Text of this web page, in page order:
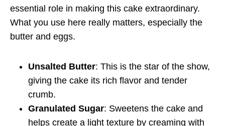
essential role in making this cake extraordinary.
What you use here really matters, especially the
butter and eggs.
Unsalted Butter: This is the star of the show,
giving the cake its rich flavor and tender
crumb.
Granulated Sugar: Sweetens the cake and
helps create a light texture by creaming with